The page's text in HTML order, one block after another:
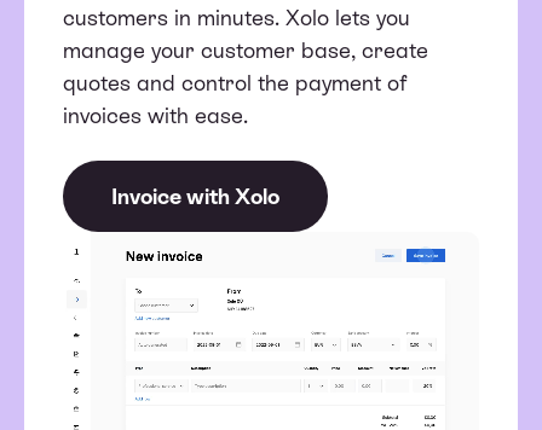
customers in minutes. Xolo lets you
manage your customer base, create
quotes and control the payment of
invoices with ease.
Invoice with Xolo